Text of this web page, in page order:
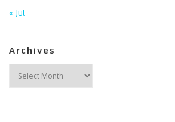
« Jul
Archives
Archives